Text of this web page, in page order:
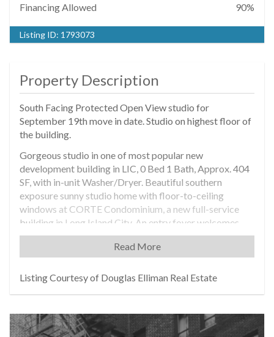
Financing Allowed
90%
Listing ID: 1793073
Property Description
South Facing Protected Open View studio for
September 19th move in date. Studio on highest floor of
the building.
Gorgeous studio in one of most popular new
development building in LIC, 0 Bed 1 Bath, Approx. 404
SF, with in-unit Washer/Dryer. Beautiful southern
exposure sunny studio home with floor-to-ceiling
windows at CORTE Condominium, a new full-service
building in Long Island City. An entry foyer welcomes
residents into the stunning apartment, designed as a
luxury-infused, modern residence. Enjoy high ceiling
closet space, and in-unit Bosch Washer and Dryer.
with Miele Stove, cooking top, fridge, dishwasher, and
Bertazzoni Microwave, with plentiful wood cabinetry.
Read More
Listing Courtesy of Douglas Elliman Real Estate